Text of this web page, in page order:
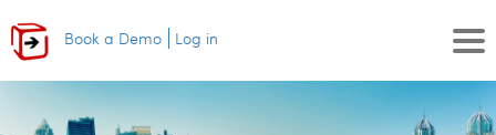
Book a Demo Log in